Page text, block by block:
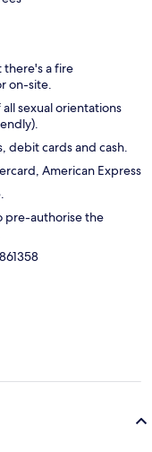
there's a fire
on-site.
sexual orientations
debit cards and cash.
American Express
pre-authorise the